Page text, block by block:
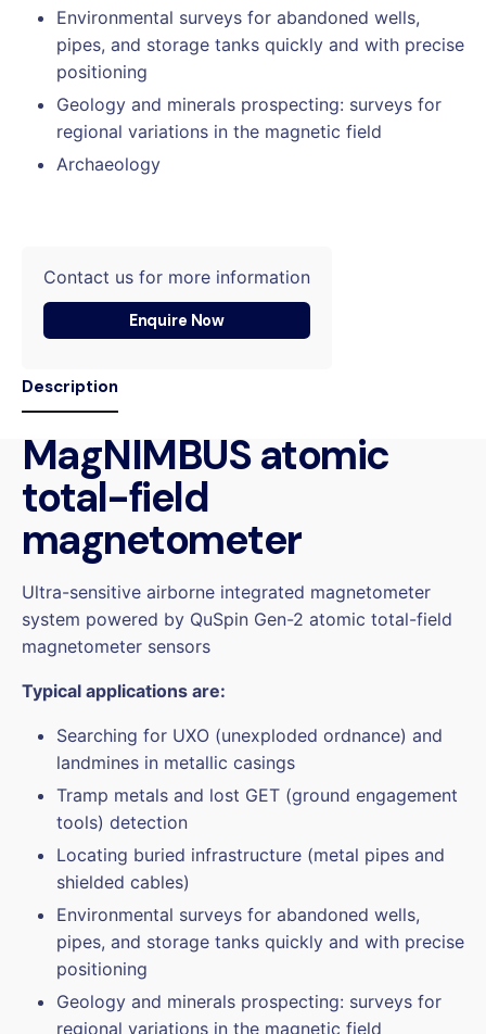
Environmental surveys for abandoned wells,
pipes, and storage tanks quickly and with precise
positioning
Geology and minerals prospecting: surveys for
regional variations in the magnetic field
Archaeology
Contact us for more information
Enquire Now
Description
MagNIMBUS atomic
total-field
magnetometer
Ultra-sensitive airborne integrated magnetometer
system powered by QuSpin Gen-2 atomic total-field
magnetometer sensors
Typical applications are:
Searching for UXO (unexploded ordnance) and
landmines in metallic casings
Tramp metals and lost GET (ground engagement
tools) detection
Locating buried infrastructure (metal pipes and
shielded cables)
Environmental surveys for abandoned wells,
pipes, and storage tanks quickly and with precise
positioning
Geology and minerals prospecting: surveys for
regional variations in the magnetic field